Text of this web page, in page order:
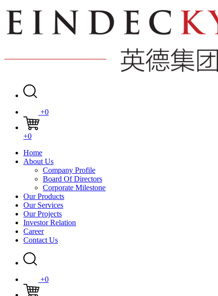
+0
+0
Home
About Us
Company Profile
Board Of Directors
Corporate Milestone
Our Products
Our Services
Our Projects
Investor Relation
Career
Contact Us
+0